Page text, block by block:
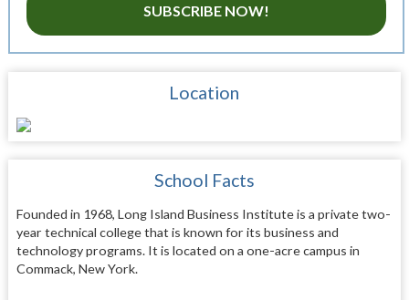
SUBSCRIBE NOW!
Location
School Facts
Founded in 1968, Long Island Business Institute is a private two-
year technical college that is known for its business and
technology programs. It is located on a one-acre campus in
Commack, New York.